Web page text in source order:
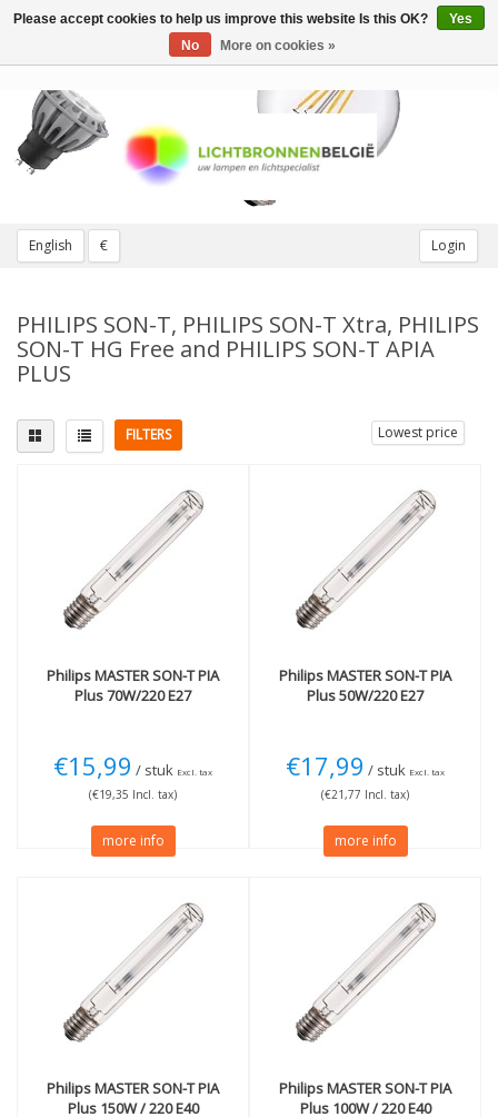
English € Login
Toggle
PHILIPS SON-T, PHILIPS SON-T Xtra, PHILIPS
SON-T HG Free and PHILIPS SON-T APIA
PLUS
FILTERS Lowest price
E27 fitting large(3)
E40 extra thick fitting
<2700K Very warm(13)
Wattage
70W(1)
100W
More
PhilipsMASTER SON-T PIA
Plus 70W/220 E27
€15,99 / stuk Excl. tax
(€19,35 Incl. tax)
more info
PhilipsMASTER SON-T PIA
Plus 50W/220 E27
€17,99 / stuk Excl. tax
(€21,77 Incl. tax)
more info
PhilipsMASTER SON-T PIA
Plus 150W / 220 E40
PhilipsMASTER SON-T PIA
Plus 100W / 220 E40
Please accept cookies to help us improve this website Is this OK?
Yes
No
More on cookies »